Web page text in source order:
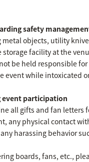
safety
metal objects, utility
storage facility at the
be held responsible
event while intoxicated
participation
all gifts and fan letters
any physical contact
harassing behavior
boards, fans, etc.,